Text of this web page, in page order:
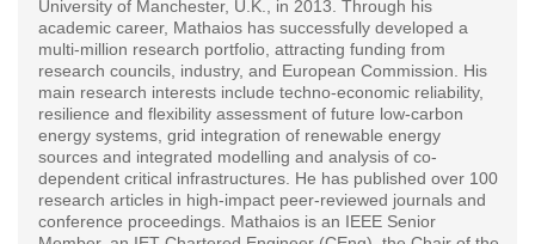
University of Manchester, U.K., in 2013. Through his
academic career, Mathaios has successfully developed a
multi-million research portfolio, attracting funding from
research councils, industry, and European Commission. His
main research interests include techno-economic reliability,
resilience and flexibility assessment of future low-carbon
energy systems, grid integration of renewable energy
sources and integrated modelling and analysis of co-
dependent critical infrastructures. He has published over 100
research articles in high-impact peer-reviewed journals and
conference proceedings. Mathaios is an IEEE Senior